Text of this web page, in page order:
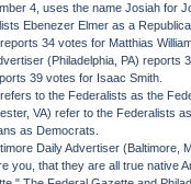
4, uses the name Josiah for
Ebenezer Elmer as a
34 votes for Matthias
(Philadelphia, PA) reports
39 votes for Isaac Smith.
to the Federalists as the
VA) refer to the Federalists
as Democrats.
Daily Advertiser
you, that they are all true